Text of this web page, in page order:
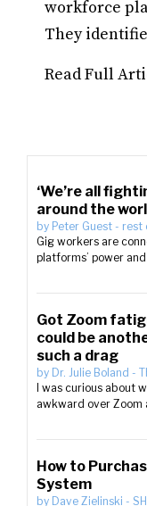
workforce
They
Read Full
‘We’re all
around the
by Peter Guest - rest
Gig workers are
platforms’ power
Got Zoom
could be
such a drag
by Dr. Julie Boland -
I was curious about
awkward over
How to
System
by Dave Zielinski -